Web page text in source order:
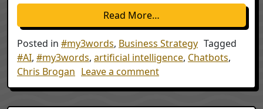
Read More…
Posted in #my3words, Business Strategy Tagged
#AI, #my3words, artificial intelligence, Chatbots,
Chris Brogan Leave a commenton My Three Words: